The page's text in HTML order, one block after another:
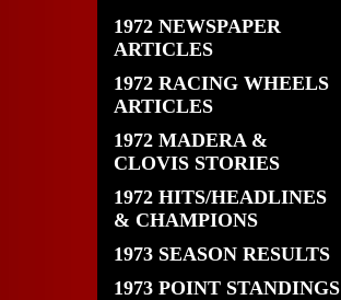
1972 NEWSPAPER
ARTICLES
1972 RACING WHEELS
ARTICLES
1972 MADERA &
CLOVIS STORIES
1972 HITS/HEADLINES
& CHAMPIONS
1973 SEASON RESULTS
1973 POINT STANDINGS